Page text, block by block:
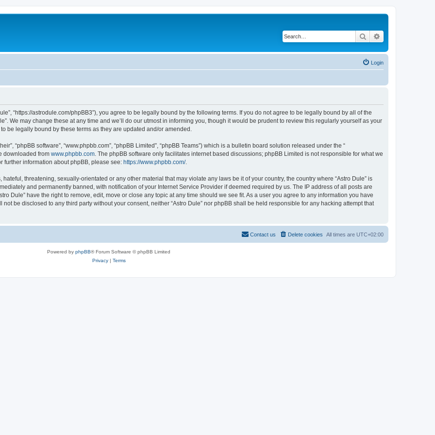
Search
Login
“https://astrodule.com/phpBB3”), you agree to be legally bound by the following terms. If you do not agree to be legally bound by all of the
We may change these at any time and we’ll do our utmost in informing you, though it would be prudent to review this regularly yourself as your
be legally bound by these terms as they are updated and/or amended.
“phpBB software”, “www.phpbb.com”, “phpBB Limited”, “phpBB Teams”) which is a bulletin board solution released under the “
downloaded from www.phpbb.com . The phpBB software only facilitates internet based discussions; phpBB Limited is not responsible for what we
further information about phpBB, please see: https://www.phpbb.com/.
threatening, sexually-orientated or any other material that may violate any laws be it of your country, the country where “Astro Dule” is
and permanently banned, with notification of your Internet Service Provider if deemed required by us. The IP address of all posts are
Dule” have the right to remove, edit, move or close any topic at any time should we see fit. As a user you agree to any information you have
be disclosed to any third party without your consent, neither “Astro Dule” nor phpBB shall be held responsible for any hacking attempt that
All times are UTC+02:00
Delete cookies
Contact us
Powered by phpBB® Forum Software © phpBB Limited
Privacy| Terms